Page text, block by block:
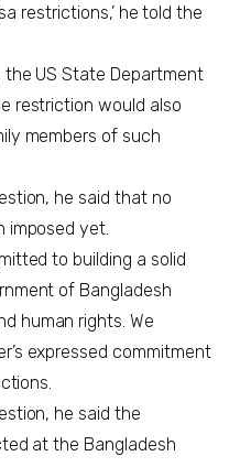
restrictions,’ he told the
US State Department
restriction would also
members of such
he said that no
imposed yet.
to building a solid
of Bangladesh
human rights. We
expressed commitment
he said the
at the Bangladesh